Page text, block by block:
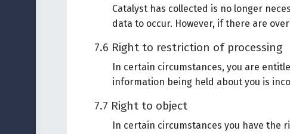
Catalyst has collected is no longer
data to occur. However, if there are
7.6 Right to restriction of processing
In certain circumstances, you are
information being held about you is
7.7 Right to object
In certain circumstances you have the